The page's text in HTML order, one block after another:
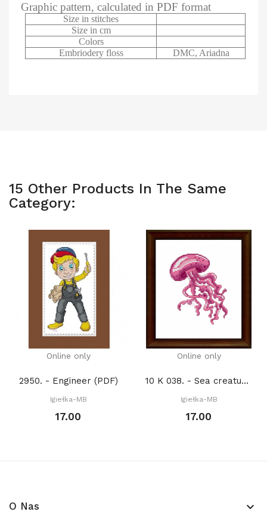
Graphic pattern, calculated in PDF format
Size in stitches
Size in cm
Colors
Embriodery floss
DMC, Ariadna
15 Other Products In The Same
Category:
Online only
2950. - Engineer (PDF)
Igiełka-MB
17.00
Online only
10 K 038. - Sea creatures. Jellyfish (PDF)
Igiełka-MB
17.00
O Nas keyboard_arrow_down